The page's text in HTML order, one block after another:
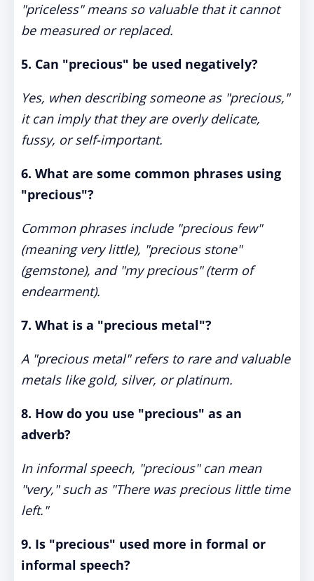
"priceless" means so valuable that it cannot
be measured or replaced.
5. Can "precious" be used negatively?
Yes, when describing someone as "precious,"
it can imply that they are overly delicate,
fussy, or self-important.
6. What are some common phrases using
"precious"?
Common phrases include "precious few"
(meaning very little), "precious stone"
(gemstone), and "my precious" (term of
endearment).
7. What is a "precious metal"?
A "precious metal" refers to rare and valuable
metals like gold, silver, or platinum.
8. How do you use "precious" as an
adverb?
In informal speech, "precious" can mean
"very," such as "There was precious little time
left."
9. Is "precious" used more in formal or
informal speech?